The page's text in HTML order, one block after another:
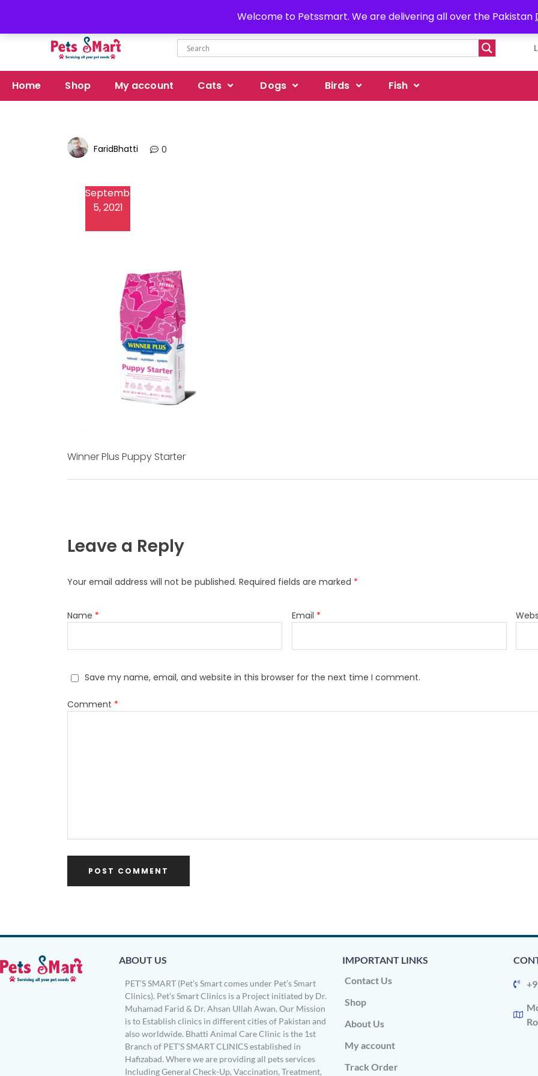
Welcome to Petssmart. We are delivering all over the Pakistan
Home Shop My account Cats Dogs Birds Fish
FaridBhatti 0
September
5, 2021
Winner Plus Puppy Starter
Leave a Reply
Your email address will not be published. Required fields are marked *
Name * Email *
Save my name, email, and website in this browser for the next time I comment.
Comment *
ABOUT US
PET’S SMART (Pet’s Smart comes under Pet’s Smart
Clinics). Pet’s Smart Clinics is a Project initiated by Dr.
Muhamad Farid & Dr. Ahsan Ullah Awan. Our Mission
is to Establish clinics in different cities of Pakistan and
also worldwide. Bhatti Animal Care Clinic is the 1st
Branch of PET’S SMART CLINICS established in
Hafizabad. Where we are providing all pets services
Including General Check-Up, Vaccination, Treatment,
IMPORTANT LINKS
Contact Us
Shop
About Us
My account
Track Order